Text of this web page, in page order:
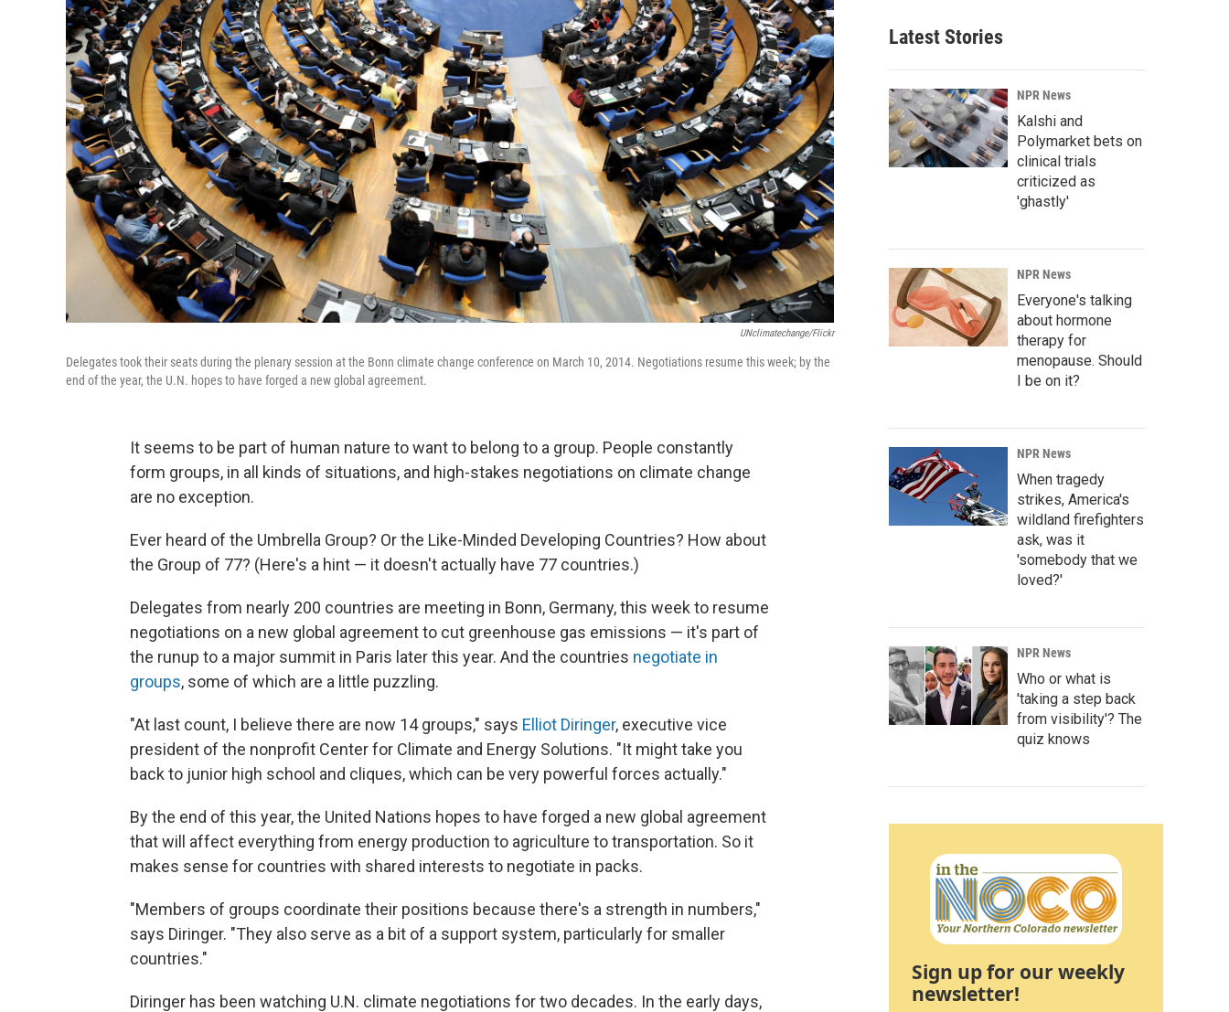
UNclimatechange/Flickr
Delegates took their seats during the plenary session at the Bonn climate change conference on March 10, 2014. Negotiations resume this week; by the
end of the year, the U.N. hopes to have forged a new global agreement.
It seems to be part of human nature to want to belong to a group. People constantly
form groups, in all kinds of situations, and high-stakes negotiations on climate change
are no exception.
Ever heard of the Umbrella Group? Or the Like-Minded Developing Countries? How about
the Group of 77? (Here's a hint — it doesn't actually have 77 countries.)
Delegates from nearly 200 countries are meeting in Bonn, Germany, this week to resume
negotiations on a new global agreement to cut greenhouse gas emissions — it's part of
the runup to a major summit in Paris later this year. And the countries negotiate in
groups, some of which are a little puzzling.
"At last count, I believe there are now 14 groups," says Elliot Diringer, executive vice
president of the nonprofit Center for Climate and Energy Solutions. "It might take you
back to junior high school and cliques, which can be very powerful forces actually."
By the end of this year, the United Nations hopes to have forged a new global agreement
that will affect everything from energy production to agriculture to transportation. So it
makes sense for countries with shared interests to negotiate in packs.
"Members of groups coordinate their positions because there's a strength in numbers,"
says Diringer. "They also serve as a bit of a support system, particularly for smaller
countries."
Diringer has been watching U.N. climate negotiations for two decades. In the early days,
Latest Stories
NPR News
Kalshi and
Polymarket bets on
clinical trials
criticized as
'ghastly'
NPR News
Everyone's talking
about hormone
therapy for
menopause. Should
I be on it?
NPR News
When tragedy
strikes, America's
wildland firefighters
ask, was it
'somebody that we
loved?'
NPR News
Who or what is
'taking a step back
from visibility'? The
quiz knows
Sign up for our weekly
newsletter!